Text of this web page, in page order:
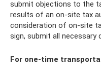
submit objections to the
results of an on-site tax
consideration of on-site
sign, submit all necessary
For one-time